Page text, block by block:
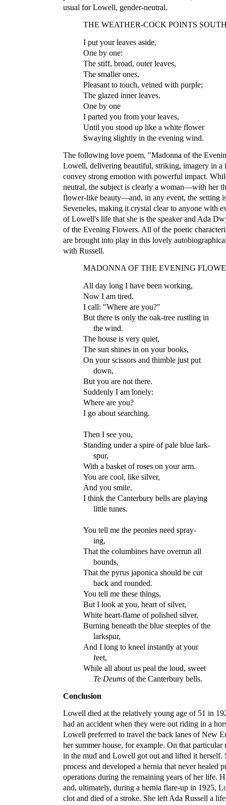
usual for Lowell, gender-neutral.
THE WEATHER-COCK POINTS
I put your leaves aside,
One by one:
The stiff, broad, outer leaves,
The smaller ones,
Pleasant to touch, veined with purple;
The glazed inner leaves.
One by one
I parted you from your leaves,
Until you stood up like a white flower
Swaying slightly in the evening wind.
The following love poem, "Madonna of the
Lowell, delivering beautiful, striking, imagery in
convey strong emotion with powerful impact.
neutral, the subject is clearly a woman—with her
flower-like beauty—and, in any event, the setting
Seveneles, making it crystal clear to anyone with
of Lowell's life that she is the speaker and Ada
of the Evening Flowers. All of the poetic
are brought into play in this lovely
with Russell.
MADONNA OF THE EVENING
All day long I have been working,
Now I am tired.
I call: "Where are you?"
But there is only the oak-tree rustling in
the wind.
The house is very quiet,
The sun shines in on your books,
On your scissors and thimble just put
down,
But you are not there.
Suddenly I am lonely:
Where are you?
I go about searching.
Then I see you,
Standing under a spire of pale blue lark-
spur,
With a basket of roses on your arm.
You are cool, like silver,
And you smile.
I think the Canterbury bells are playing
little tunes.
You tell me the peonies need spray-
ing,
That the columbines have overrun all
bounds,
That the pyrus japonica should be cut
back and rounded.
You tell me these things,
But I look at you, heart of silver,
White heart-flame of polished silver,
Burning beneath the blue steeples of the
larkspur,
And I long to kneel instantly at your
feet,
While all about us peal the loud, sweet
Te Deums of the Canterbury bells.
Conclusion
Lowell died at the relatively young age of 51 in
had an accident when they were out riding in a
Lowell preferred to travel the back lanes of New
her summer house, for example. On that
in the mud and Lowell got out and lifted it herself.
process and developed a hernia that never healed
operations during the remaining years of her life.
and, ultimately, during a hernia flare-up in 1925,
clot and died of a stroke. She left Ada Russell a